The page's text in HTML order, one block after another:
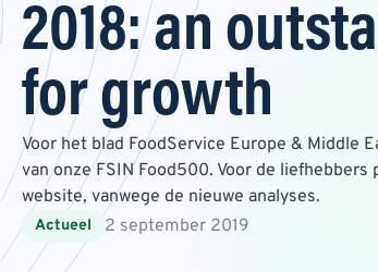
2018: an
for growth
Voor het blad FoodService Europe & Middle
van onze FSIN Food500. Voor de
website, vanwege de nieuwe analyses.
Actueel 2 september 2019